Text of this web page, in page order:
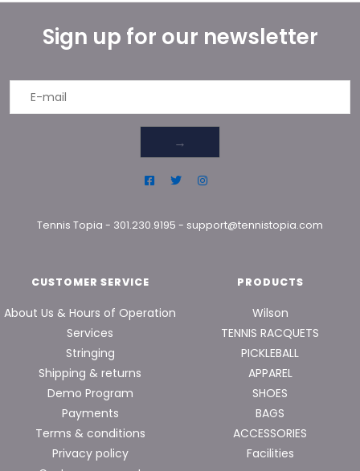
Sign up for our newsletter
→
Tennis Topia - 301.230.9195 - support@tennistopia.com
CUSTOMER SERVICE
About Us & Hours of Operation
Services
Stringing
Shipping & returns
Demo Program
Payments
Terms & conditions
Privacy policy
PRODUCTS
Wilson
TENNIS RACQUETS
PICKLEBALL
APPAREL
SHOES
BAGS
ACCESSORIES
Facilities